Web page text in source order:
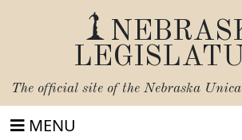
The official site of the Nebraska
MENU